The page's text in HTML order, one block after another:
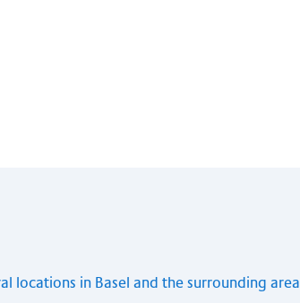
lo­ca­ti­ons in Ba­sel and the sur­roun­ding area